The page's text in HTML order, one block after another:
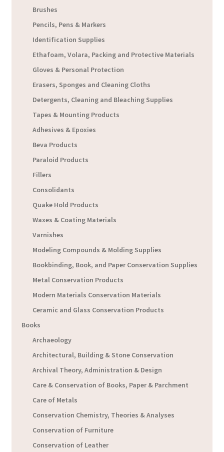
Brushes
Pencils, Pens & Markers
Identification Supplies
Ethafoam, Volara, Packing and Protective Materials
Gloves & Personal Protection
Erasers, Sponges and Cleaning Cloths
Detergents, Cleaning and Bleaching Supplies
Tapes & Mounting Products
Adhesives & Epoxies
Beva Products
Paraloid Products
Fillers
Consolidants
Quake Hold Products
Waxes & Coating Materials
Varnishes
Modeling Compounds & Molding Supplies
Bookbinding, Book, and Paper Conservation Supplies
Metal Conservation Products
Modern Materials Conservation Materials
Ceramic and Glass Conservation Products
Books
Archaeology
Architectural, Building & Stone Conservation
Archival Theory, Administration & Design
Care & Conservation of Books, Paper & Parchment
Care of Metals
Conservation Chemistry, Theories & Analyses
Conservation of Furniture
Conservation of Leather